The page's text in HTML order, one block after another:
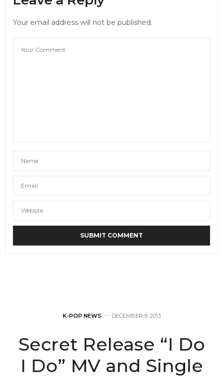
Your email address will not be published.
K-POP NEWS DECEMBER 9, 2013
Secret Release “I Do
I Do” MV and Single